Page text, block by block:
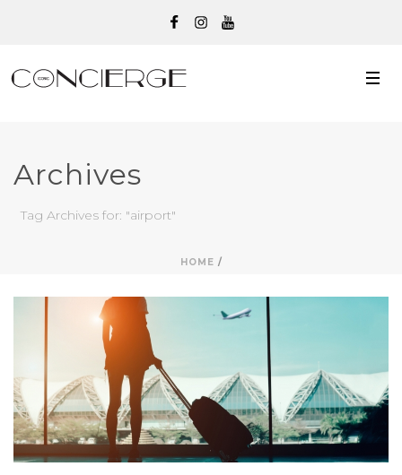
Archives
Tag Archives for: "airport"
HOME /